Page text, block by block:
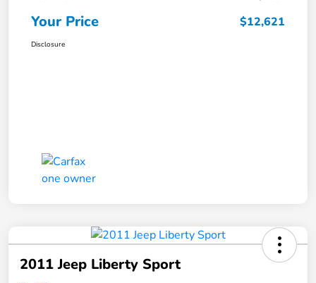
Your Price $12,621
Disclosure
2011 Jeep Liberty Sport